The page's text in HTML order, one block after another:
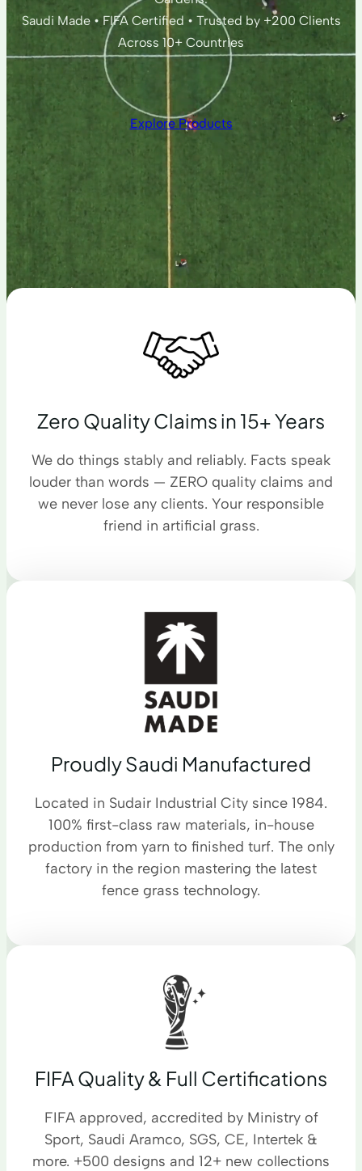
Saudi Made • FIFA Certified • Trusted by +200 Clients
Across 10+ Countries
Explore Products
Zero Quality Claims in 15+ Years
We do things stably and reliably. Facts speak
louder than words — ZERO quality claims and
we never lose any clients. Your responsible
friend in artificial grass.
Proudly Saudi Manufactured
Located in Sudair Industrial City since 1984.
100% first-class raw materials, in-house
production from yarn to finished turf. The only
factory in the region mastering the latest
fence grass technology.
FIFA Quality & Full Certifications
FIFA approved, accredited by Ministry of
Sport, Saudi Aramco, SGS, CE, Intertek &
more. +500 designs and 12+ new collections